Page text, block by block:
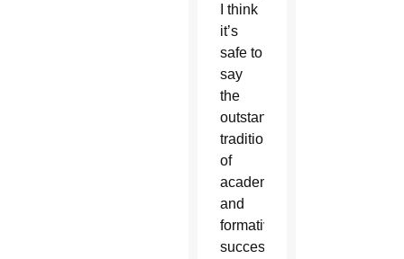
I think
it’s
safe to
say
the
outstanding
tradition
of
academic
and
formative
success